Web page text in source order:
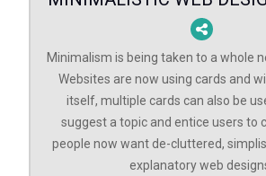
Minimalism is being taken to a whole
Websites are now using cards and
itself, multiple cards can also be
suggest a topic and entice users to
people now want de-cluttered,
explanatory web